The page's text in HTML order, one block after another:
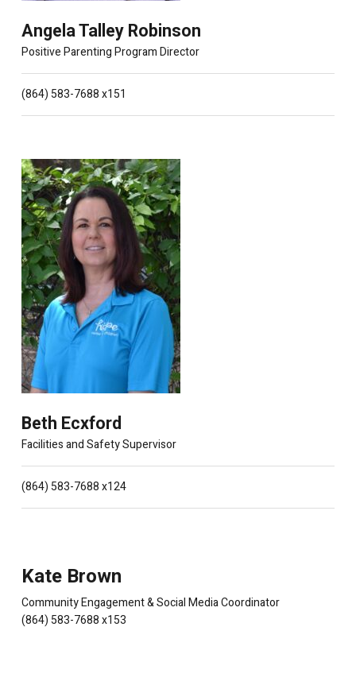
Angela Talley Robinson
Positive Parenting Program Director
(864) 583-7688 x151
Beth Ecxford
Facilities and Safety Supervisor
(864) 583-7688 x124
Kate Brown
Community Engagement & Social Media Coordinator
(864) 583-7688 x153